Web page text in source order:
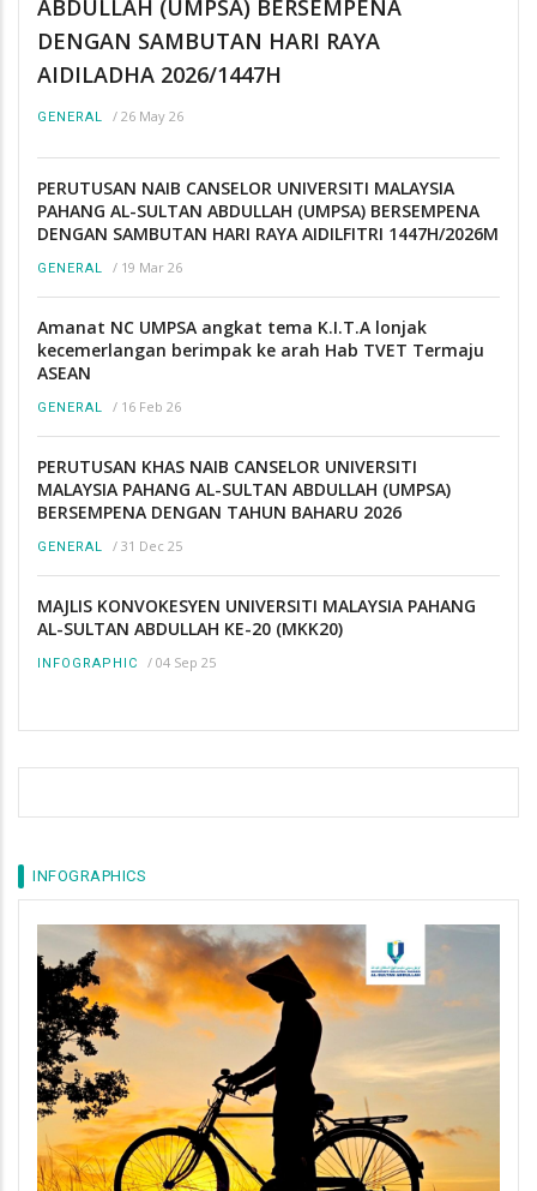
ABDULLAH (UMPSA) BERSEMPENA
DENGAN SAMBUTAN HARI RAYA
AIDILADHA 2026/1447H
GENERAL / 26 May 26
PERUTUSAN NAIB CANSELOR UNIVERSITI MALAYSIA
PAHANG AL-SULTAN ABDULLAH (UMPSA) BERSEMPENA
DENGAN SAMBUTAN HARI RAYA AIDILFITRI 1447H/2026M
GENERAL / 19 Mar 26
Amanat NC UMPSA angkat tema K.I.T.A lonjak
kecemerlangan berimpak ke arah Hab TVET Termaju
ASEAN
GENERAL / 16 Feb 26
PERUTUSAN KHAS NAIB CANSELOR UNIVERSITI
MALAYSIA PAHANG AL-SULTAN ABDULLAH (UMPSA)
BERSEMPENA DENGAN TAHUN BAHARU 2026
GENERAL / 31 Dec 25
MAJLIS KONVOKESYEN UNIVERSITI MALAYSIA PAHANG
AL-SULTAN ABDULLAH KE-20 (MKK20)
INFOGRAPHIC / 04 Sep 25
INFOGRAPHICS